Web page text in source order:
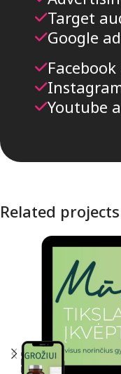
Target
Google
Facebook
Youtube
Related projects